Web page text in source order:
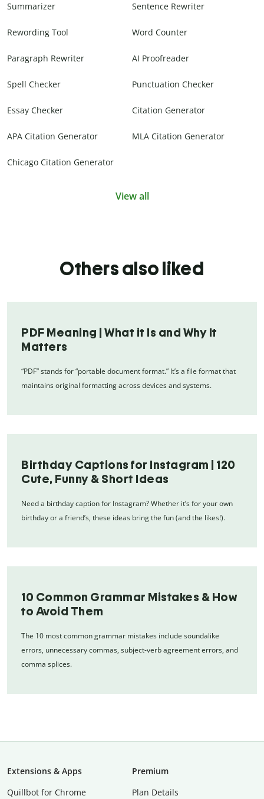
Summarizer Sentence Rewriter
Rewording Tool Word Counter
Paragraph Rewriter AI Proofreader
Spell Checker Punctuation Checker
Essay Checker Citation Generator
APA Citation Generator MLA Citation Generator
Chicago Citation Generator
View all
Others also liked
PDF Meaning | What it Is and Why It
Matters
“PDF” stands for “portable document format.” It’s a file format that
maintains original formatting across devices and systems.
Birthday Captions for Instagram | 120
Cute, Funny & Short Ideas
Need a birthday caption for Instagram? Whether it’s for your own
birthday or a friend’s, these ideas bring the fun (and the likes!).
10 Common Grammar Mistakes & How
to Avoid Them
The 10 most common grammar mistakes include soundalike
errors, unnecessary commas, subject-verb agreement errors, and
comma splices.
Extensions & Apps
Quillbot for Chrome
Premium
Plan Details